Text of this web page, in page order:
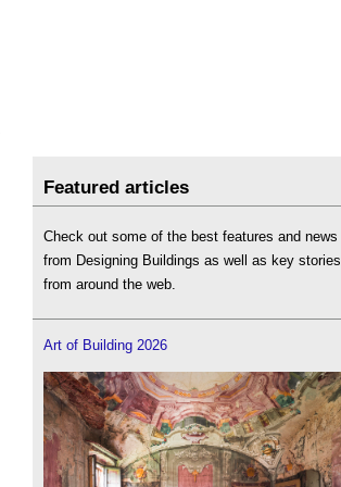
Featured articles
Check out some of the best features and news
from Designing Buildings as well as key stories
from around the web.
Art of Building 2026